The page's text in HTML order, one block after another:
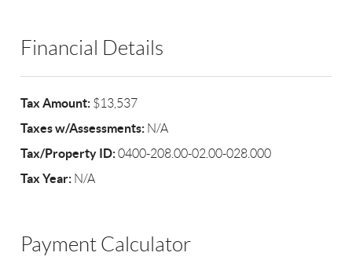
Financial Details
Tax Amount: $13,537
Taxes w/Assessments: N/A
Tax/Property ID:0400-208.00-02.00-028.000
Tax Year: N/A
Payment Calculator